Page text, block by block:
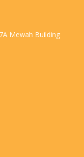
Mewah Building